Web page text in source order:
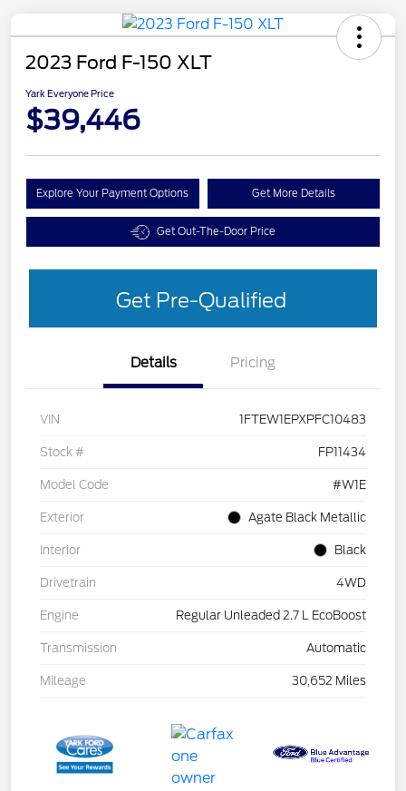
2023 Ford F-150 XLT
Yark Everyone Price
$39,446
Explore Your Payment Options Get More Details
Get Out-The-Door Price
Get Pre-Qualified
Details Pricing
VIN 1FTEW1EPXPFC10483
Stock # FP11434
Model Code #W1E
Exterior Agate Black Metallic
Interior Black
Drivetrain 4WD
Engine Regular Unleaded 2.7 L EcoBoost
Transmission Automatic
Mileage 30,652 Miles